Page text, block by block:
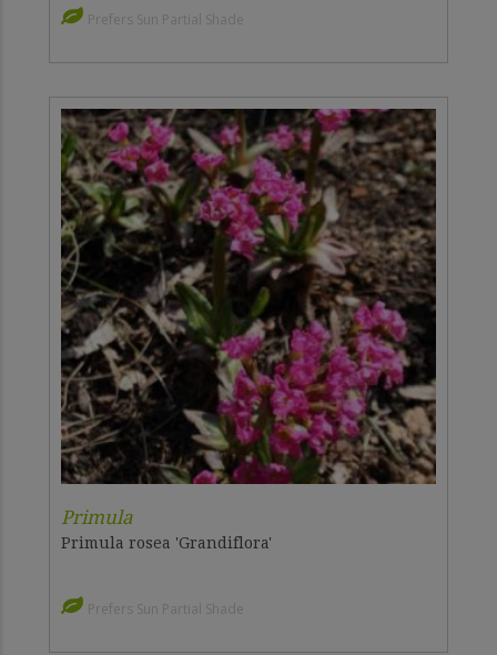
Prefers Sun Partial Shade
Primula
Primula rosea 'Grandiflora'
Prefers Sun Partial Shade